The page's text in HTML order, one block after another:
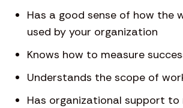
Has a good sense of how the
used by your organization
Knows how to measure
Understands the scope of
Has organizational support to